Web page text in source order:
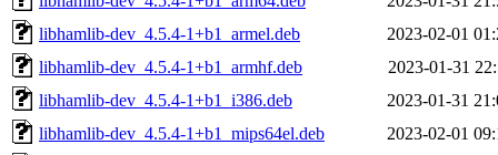
libhamlib-dev_4.5.4-1+b1_armel.deb
2023-02-01
libhamlib-dev_4.5.4-1+b1_armhf.deb
2023-01-31
libhamlib-dev_4.5.4-1+b1_i386.deb
2023-01-31
libhamlib-dev_4.5.4-1+b1_mips64el.deb
2023-02-01